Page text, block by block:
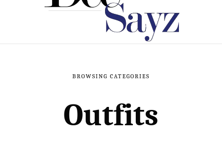
BROWSING CATEGORIES
Outfits